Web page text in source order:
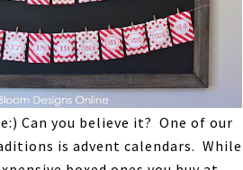
Can you believe it? One of our
is advent calendars. While